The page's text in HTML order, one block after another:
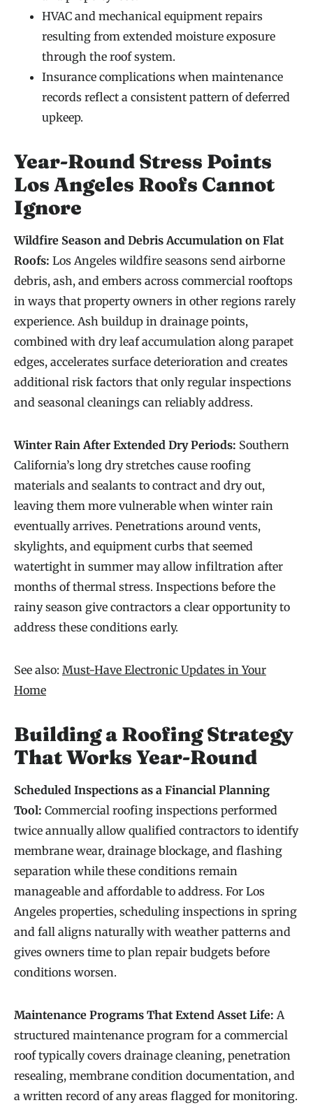
HVAC and mechanical equipment repairs
resulting from extended moisture exposure
through the roof system.
Insurance complications when maintenance
records reflect a consistent pattern of deferred
upkeep.
Year-Round Stress Points
Los Angeles Roofs Cannot
Ignore
Wildfire Season and Debris Accumulation on Flat
Roofs: Los Angeles wildfire seasons send airborne
debris, ash, and embers across commercial rooftops
in ways that property owners in other regions rarely
experience. Ash buildup in drainage points,
combined with dry leaf accumulation along parapet
edges, accelerates surface deterioration and creates
additional risk factors that only regular inspections
and seasonal cleanings can reliably address.
Winter Rain After Extended Dry Periods: Southern
California’s long dry stretches cause roofing
materials and sealants to contract and dry out,
leaving them more vulnerable when winter rain
eventually arrives. Penetrations around vents,
skylights, and equipment curbs that seemed
watertight in summer may allow infiltration after
months of thermal stress. Inspections before the
rainy season give contractors a clear opportunity to
address these conditions early.
See also: Must-Have Electronic Updates in Your
Home
Building a Roofing Strategy
That Works Year-Round
Scheduled Inspections as a Financial Planning
Tool: Commercial roofing inspections performed
twice annually allow qualified contractors to identify
membrane wear, drainage blockage, and flashing
separation while these conditions remain
manageable and affordable to address. For Los
Angeles properties, scheduling inspections in spring
and fall aligns naturally with weather patterns and
gives owners time to plan repair budgets before
conditions worsen.
Maintenance Programs That Extend Asset Life: A
structured maintenance program for a commercial
roof typically covers drainage cleaning, penetration
resealing, membrane condition documentation, and
a written record of any areas flagged for monitoring.